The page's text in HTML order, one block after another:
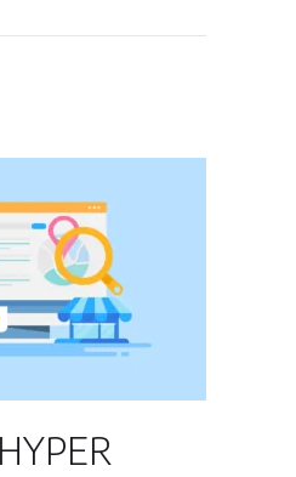
My Business Optimization Service